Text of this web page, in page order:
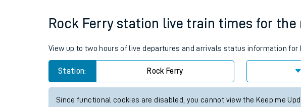
Travelling with pets
Customer Experience
Rock Ferry station live train times for the
View up to two hours of live departures and arrivals status information for
Station: Rock Ferry
Since functional cookies are disabled, you cannot view the Keep me